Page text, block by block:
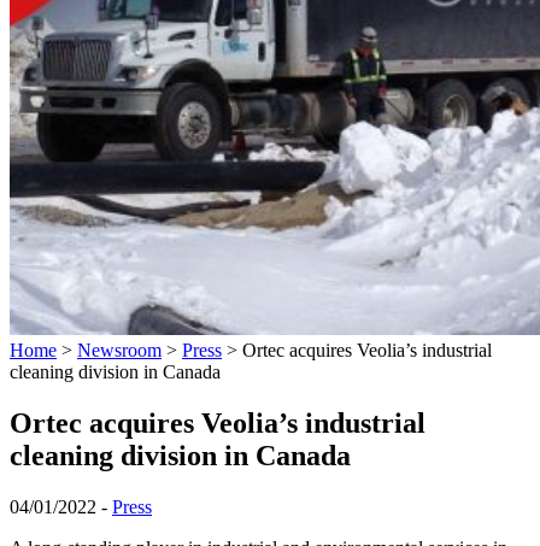
Home > Newsroom > Press > Ortec acquires Veolia’s industrial
cleaning division in Canada
Ortec acquires Veolia’s industrial
cleaning division in Canada
04/01/2022 - Press